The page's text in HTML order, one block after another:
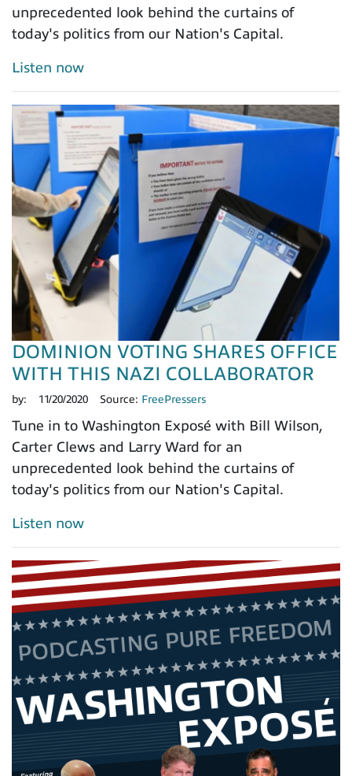
unprecedented look behind the curtains of
today's politics from our Nation's Capital.
Listen now
DOMINION VOTING SHARES OFFICE
WITH THIS NAZI COLLABORATOR
by: 11/20/2020 Source: FreePressers
Tune in to Washington Exposé with Bill Wilson,
Carter Clews and Larry Ward for an
unprecedented look behind the curtains of
today's politics from our Nation's Capital.
Listen now